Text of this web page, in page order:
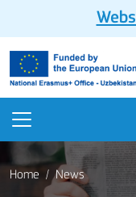
Home News